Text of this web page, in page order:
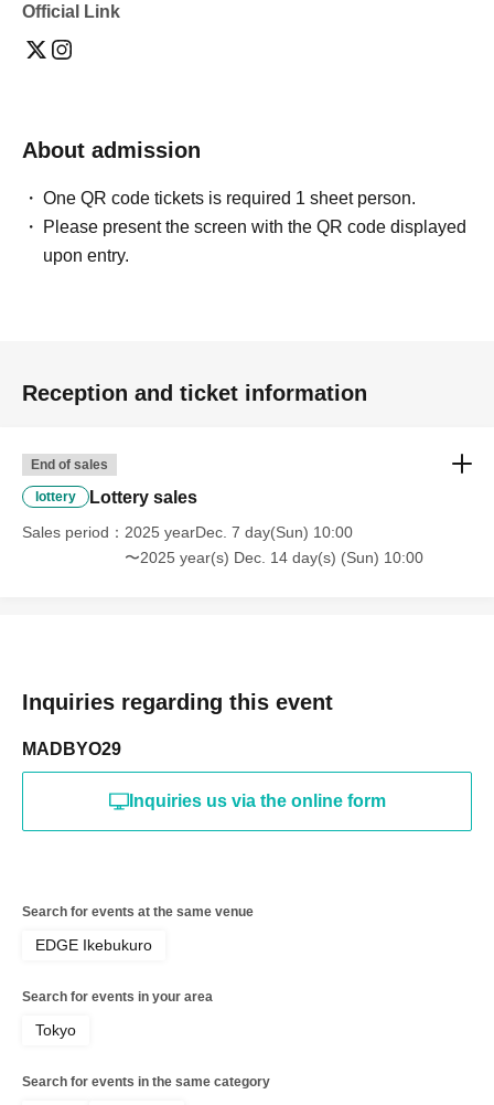
Official Link
About admission
One QR code tickets is required 1 sheet person.
Please present the screen with the QR code displayed
upon entry.
Reception and ticket information
End of sales
lottery Lottery sales
Sales period
2025 yearDec. 7 day(Sun) 10:00
〜2025 year(s) Dec. 14 day(s) (Sun) 10:00
Inquiries regarding this event
MADBYO29
Inquiries us via the online form
Search for events at the same venue
EDGE Ikebukuro
Search for events in your area
Tokyo
Search for events in the same category